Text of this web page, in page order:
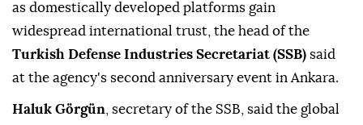
as domestically developed platforms gain
widespread international trust, the head of the
Turkish Defense Industries Secretariat (SSB) said
at the agency's second anniversary event in Ankara.
Haluk Görgün , secretary of the SSB, said the global